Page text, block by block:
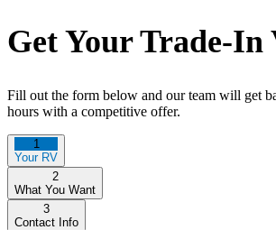
Get Your Trade-In
Fill out the form below and our team will get
hours with a competitive offer.
1
Your RV
2
What You Want
3
Contact Info